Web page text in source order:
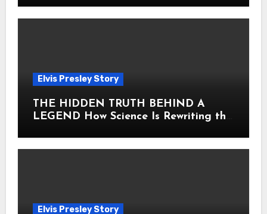
Elvis Presley Story
THE HIDDEN TRUTH BEHIND A
LEGEND How Science Is Rewriting the
Elvis Presley Story